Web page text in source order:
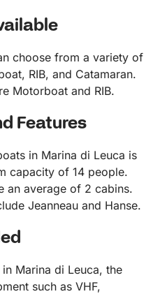
choose from a variety of
RIB, and Catamaran.
Motorboat and RIB.
Features
in Marina di Leuca is
capacity of 14 people.
an average of 2 cabins.
Jeanneau and Hanse.
Marina di Leuca, the
such as VHF,